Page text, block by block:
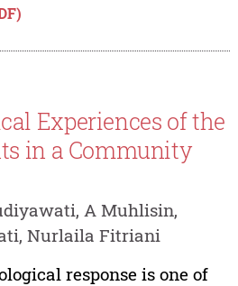
Experiences of the
in a Community
A Muhlisin,
Nurlaila Fitriani
response is one of